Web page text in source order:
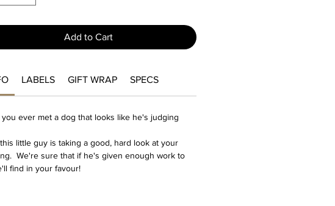
Add to Cart
LABELS GIFT WRAP SPECS
you ever met a dog that looks like he's judging
little guy is taking a good, hard look at your
We're sure that if he's given enough work to
find in your favour!